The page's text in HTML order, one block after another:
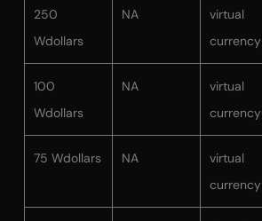
250
Wdollars
NA
virtual
currency
100
Wdollars
NA
virtual
currency
75 Wdollars NA
virtual
currency